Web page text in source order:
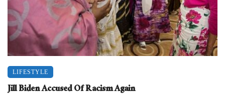
LIFESTYLE
Jill Biden Accused Of Racism Again